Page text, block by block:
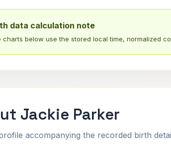
data calculation note
charts below use the stored local time, normalized
Jackie Parker
accompanying the recorded birth